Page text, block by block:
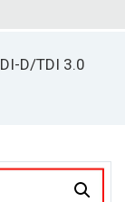
D/TDI 3.0